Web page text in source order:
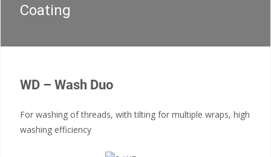
Coating
WD – Wash Duo
For washing of threads, with tilting for multiple wraps, high
washing efficiency